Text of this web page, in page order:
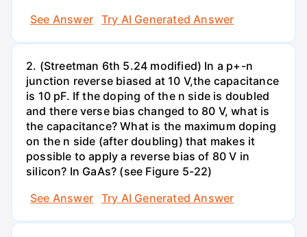
See Answer
Try AI Generated Answer
2. (Streetman 6th 5.24 modified) In a p+-n
junction reverse biased at 10 V,the capacitance
is 10 pF. If the doping of the n side is doubled
and there verse bias changed to 80 V, what is
the capacitance? What is the maximum doping
on the n side (after doubling) that makes it
possible to apply a reverse bias of 80 V in
silicon? In GaAs? (see Figure 5-22)
See Answer
Try AI Generated Answer